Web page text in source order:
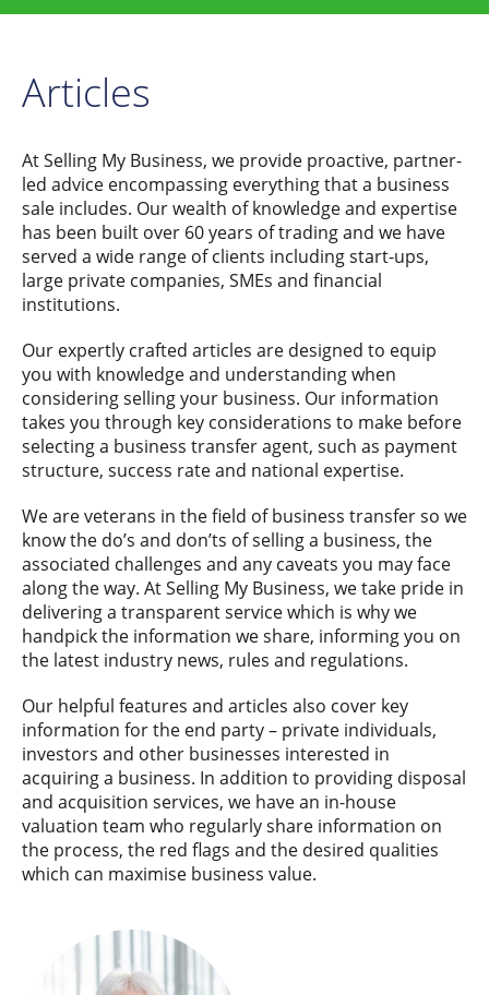
Articles
At Selling My Business, we provide proactive, partner-
led advice encompassing everything that a business
sale includes. Our wealth of knowledge and expertise
has been built over 60 years of trading and we have
served a wide range of clients including start-ups,
large private companies, SMEs and financial
institutions.
Our expertly crafted articles are designed to equip
you with knowledge and understanding when
considering selling your business. Our information
takes you through key considerations to make before
selecting a business transfer agent, such as payment
structure, success rate and national expertise.
We are veterans in the field of business transfer so we
know the do’s and don’ts of selling a business, the
associated challenges and any caveats you may face
along the way. At Selling My Business, we take pride in
delivering a transparent service which is why we
handpick the information we share, informing you on
the latest industry news, rules and regulations.
Our helpful features and articles also cover key
information for the end party – private individuals,
investors and other businesses interested in
acquiring a business. In addition to providing disposal
and acquisition services, we have an in-house
valuation team who regularly share information on
the process, the red flags and the desired qualities
which can maximise business value.